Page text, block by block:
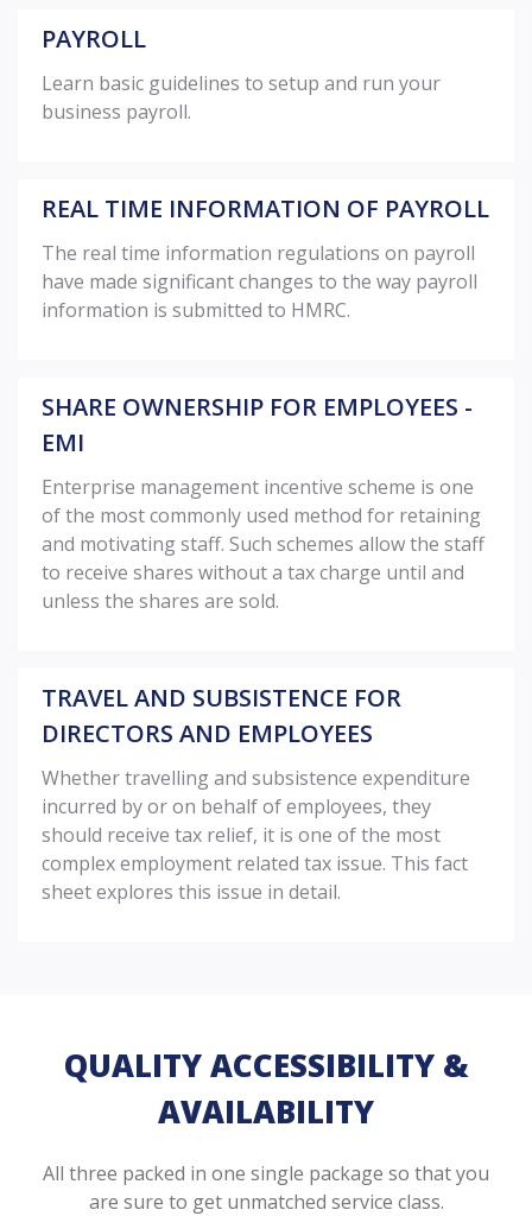
PAYROLL
Learn basic guidelines to setup and run your
business payroll.
REAL TIME INFORMATION OF PAYROLL
The real time information regulations on payroll
have made significant changes to the way payroll
information is submitted to HMRC.
SHARE OWNERSHIP FOR EMPLOYEES -
EMI
Enterprise management incentive scheme is one
of the most commonly used method for retaining
and motivating staff. Such schemes allow the staff
to receive shares without a tax charge until and
unless the shares are sold.
TRAVEL AND SUBSISTENCE FOR
DIRECTORS AND EMPLOYEES
Whether travelling and subsistence expenditure
incurred by or on behalf of employees, they
should receive tax relief, it is one of the most
complex employment related tax issue. This fact
sheet explores this issue in detail.
QUALITY ACCESSIBILITY &
AVAILABILITY
All three packed in one single package so that you
are sure to get unmatched service class.